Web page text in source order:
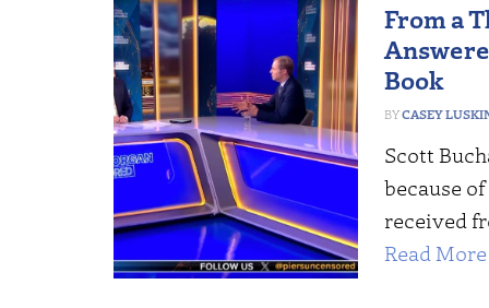
From a
Book
CASEY
Scott
because
received
Read More